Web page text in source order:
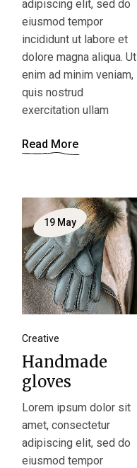
adipiscing elit, sed do
eiusmod tempor
incididunt ut labore et
dolore magna aliqua. Ut
enim ad minim veniam,
quis nostrud
exercitation ullam
Read More
19 May
Creative
Handmade
gloves
Lorem ipsum dolor sit
amet, consectetur
adipiscing elit, sed do
eiusmod tempor